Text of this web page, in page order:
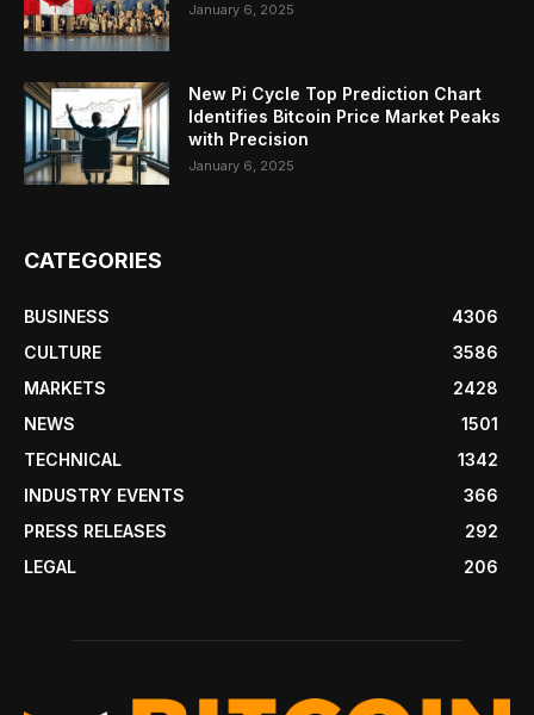
January 6, 2025
New Pi Cycle Top Prediction Chart
Identifies Bitcoin Price Market Peaks
with Precision
January 6, 2025
CATEGORIES
BUSINESS
4306
CULTURE
3586
MARKETS
2428
NEWS
1501
TECHNICAL
1342
INDUSTRY EVENTS
366
PRESS RELEASES
292
LEGAL
206